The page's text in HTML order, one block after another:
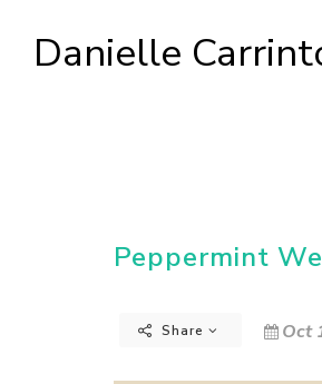
Danielle
Peppermint
Share Oct